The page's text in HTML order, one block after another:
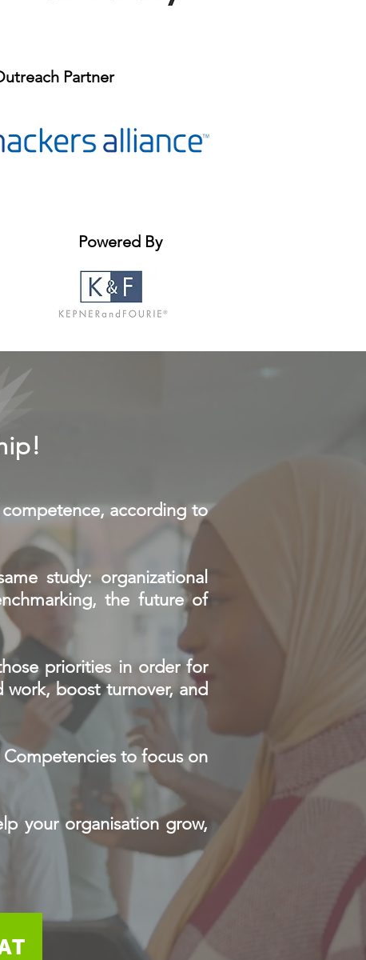
Partner
Powered By
competence, according to
study: organizational
the future of
priorities in order for
boost turnover, and
to focus on
your organisation grow,